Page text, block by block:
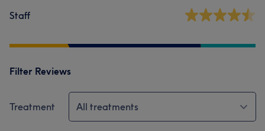
Staff
Filter Reviews
Treatment All treatments